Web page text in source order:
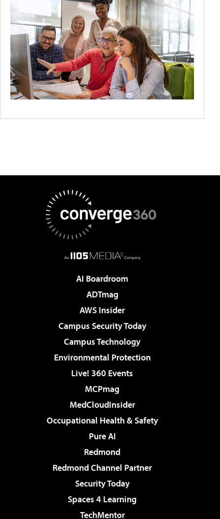
AI Boardroom
ADTmag
AWS Insider
Campus Security Today
Campus Technology
Environmental Protection
Live! 360 Events
MCPmag
MedCloudInsider
Occupational Health & Safety
Pure AI
Redmond
Redmond Channel Partner
Security Today
Spaces 4 Learning
TechMentor